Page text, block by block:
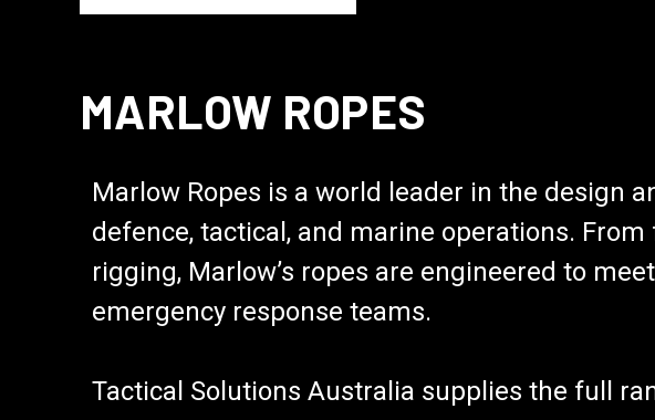
MARLOW ROPES
Marlow Ropes is a world leader in the design
defence, tactical, and marine operations.
rigging, Marlow’s ropes are engineered to
emergency response teams.
Tactical Solutions Australia supplies the full